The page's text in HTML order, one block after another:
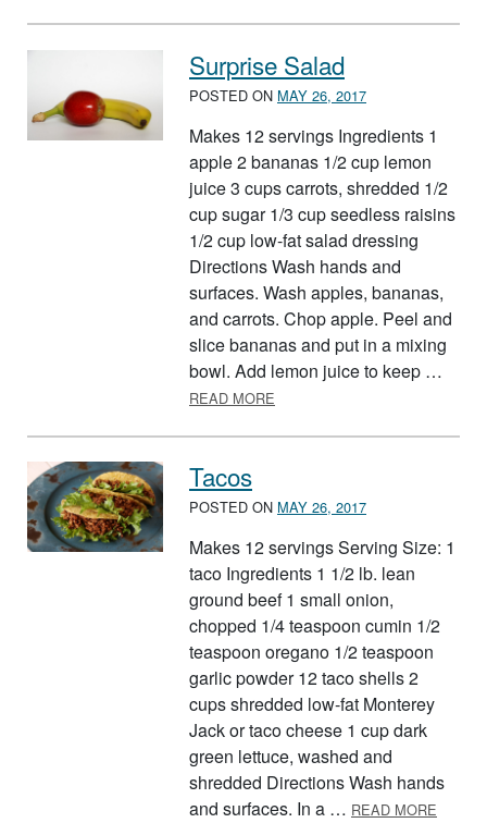
Surprise Salad
POSTED ON MAY 26, 2017
Makes 12 servings Ingredients 1
apple 2 bananas 1/2 cup lemon
juice 3 cups carrots, shredded 1/2
cup sugar 1/3 cup seedless raisins
1/2 cup low-fat salad dressing
Directions Wash hands and
surfaces. Wash apples, bananas,
and carrots. Chop apple. Peel and
slice bananas and put in a mixing
bowl. Add lemon juice to keep …
READ MORE
Tacos
POSTED ON MAY 26, 2017
Makes 12 servings Serving Size: 1
taco Ingredients 1 1/2 lb. lean
ground beef 1 small onion,
chopped 1/4 teaspoon cumin 1/2
teaspoon oregano 1/2 teaspoon
garlic powder 12 taco shells 2
cups shredded low-fat Monterey
Jack or taco cheese 1 cup dark
green lettuce, washed and
shredded Directions Wash hands
and surfaces. In a … READ MORE